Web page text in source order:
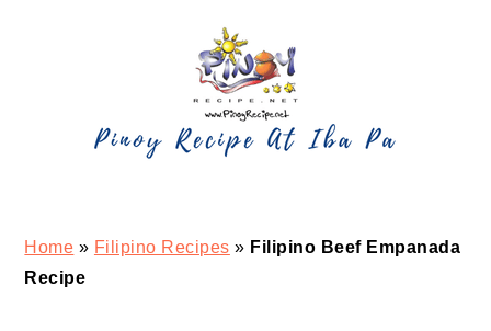
Home » Filipino Recipes » Filipino Beef Empanada
Recipe